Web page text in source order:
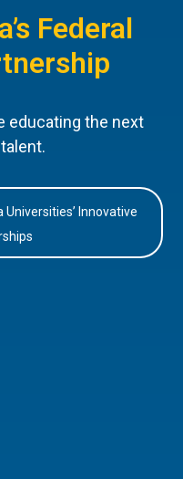
Federal
educating the next
Innovative